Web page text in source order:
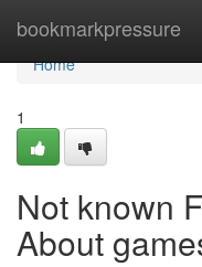
bookmarkpressure
Home
Home
1
Not known
About